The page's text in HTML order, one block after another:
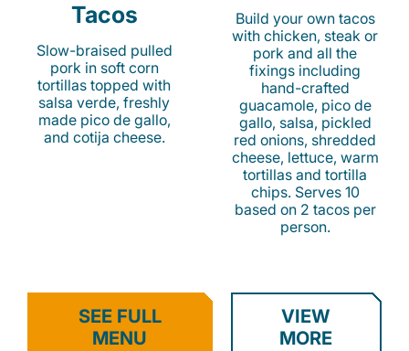
Tacos
Slow-braised pulled
pork in soft corn
tortillas topped with
salsa verde, freshly
made pico de gallo,
and cotija cheese.
Build your own tacos
with chicken, steak or
pork and all the
fixings including
hand-crafted
guacamole, pico de
gallo, salsa, pickled
red onions, shredded
cheese, lettuce, warm
tortillas and tortilla
chips. Serves 10
based on 2 tacos per
person.
SEE FULL
MENU
VIEW
MORE